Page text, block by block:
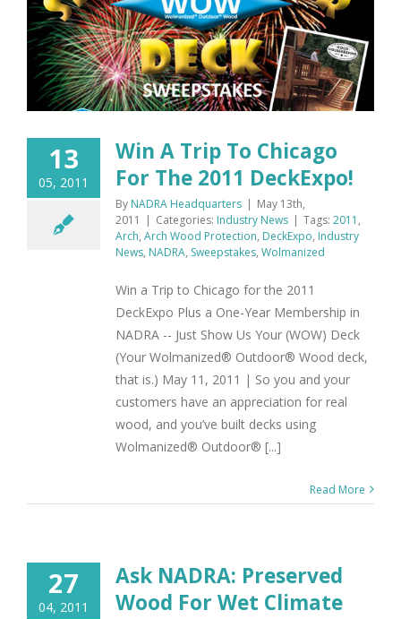
13
05, 2011
Win A Trip To Chicago
For The 2011 DeckExpo!
By NADRA Headquarters | May 13th,
2011
| Categories: Industry News | Tags: 2011 ,
Arch, Arch Wood Protection, DeckExpo, Industry
News, NADRA, Sweepstakes, Wolmanized
Win a Trip to Chicago for the 2011
DeckExpo Plus a One-Year Membership in
NADRA -- Just Show Us Your (WOW) Deck
(Your Wolmanized® Outdoor® Wood deck,
that is.) May 11, 2011 | So you and your
customers have an appreciation for real
wood, and you’ve built decks using
Wolmanized® Outdoor® [...]
Read More
27
04, 2011
Ask NADRA: Preserved
Wood For Wet Climate